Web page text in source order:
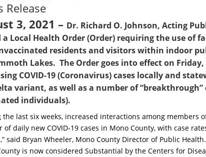
Release
3, 2021 – Dr. Richard O. Johnson, Acting
a Local Health Order (Order) requiring the use of
residents and visitors within indoor
Lakes. The Order goes into effect on
COVID-19 (Coronavirus) cases locally and
variant, as well as a number of “breakthrough”
individuals).
the last six weeks, increased interactions among members
of daily new COVID-19 cases in Mono County, with case
said Bryan Wheeler, Mono County Director of Public
is now considered Substantial by the Centers for